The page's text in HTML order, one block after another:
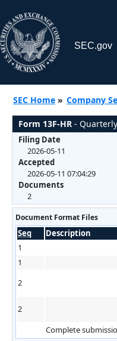
SEC.gov
SEC Home » Company
Form 13F-HR -
Filing Date
2026-05-11
Accepted
2026-05-11 07:04:29
Documents
2
Document Format Files
Seq Description
1
1
2
2
Complete